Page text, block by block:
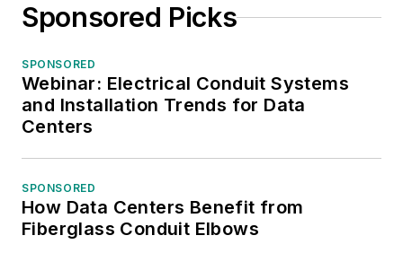
Sponsored Picks
SPONSORED
Webinar: Electrical Conduit Systems
and Installation Trends for Data
Centers
SPONSORED
How Data Centers Benefit from
Fiberglass Conduit Elbows